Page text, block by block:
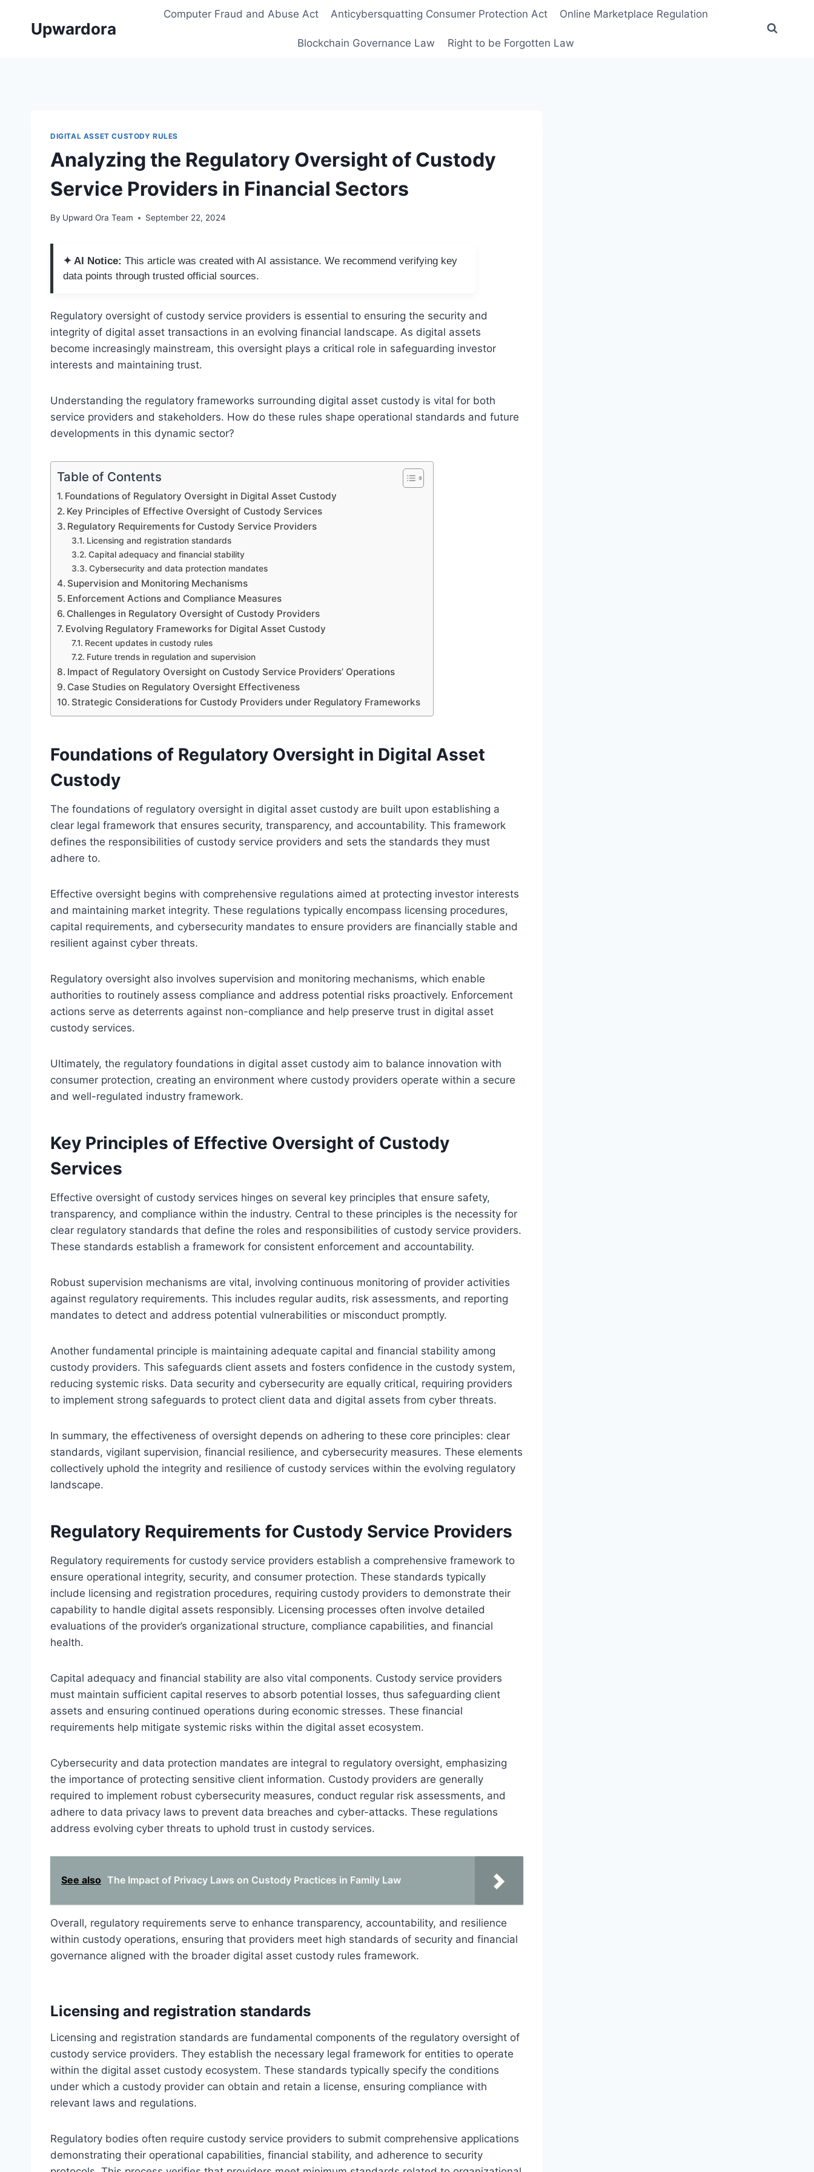
Upwardora
Computer Fraud and Abuse Act Anticybersquatting Consumer Protection Act Online Marketplace Regulation
Blockchain Governance Law Right to be Forgotten Law
DIGITAL ASSET CUSTODY RULES
Analyzing the Regulatory Oversight of Custody
Service Providers in Financial Sectors
By Upward Ora Team September 22, 2024
✦ AI Notice: This article was created with AI assistance. We recommend verifying key
data points through trusted official sources.
Regulatory oversight of custody service providers is essential to ensuring the security and
integrity of digital asset transactions in an evolving financial landscape. As digital assets
become increasingly mainstream, this oversight plays a critical role in safeguarding investor
interests and maintaining trust.
Understanding the regulatory frameworks surrounding digital asset custody is vital for both
service providers and stakeholders. How do these rules shape operational standards and future
developments in this dynamic sector?
Table of Contents
Foundations of Regulatory Oversight in Digital Asset Custody
Key Principles of Effective Oversight of Custody Services
Regulatory Requirements for Custody Service Providers
Licensing and registration standards
Capital adequacy and financial stability
Cybersecurity and data protection mandates
Supervision and Monitoring Mechanisms
Enforcement Actions and Compliance Measures
Challenges in Regulatory Oversight of Custody Providers
Evolving Regulatory Frameworks for Digital Asset Custody
Recent updates in custody rules
Future trends in regulation and supervision
Impact of Regulatory Oversight on Custody Service Providers’ Operations
Case Studies on Regulatory Oversight Effectiveness
Strategic Considerations for Custody Providers under Regulatory Frameworks
Foundations of Regulatory Oversight in Digital Asset
Custody
The foundations of regulatory oversight in digital asset custody are built upon establishing a
clear legal framework that ensures security, transparency, and accountability. This framework
defines the responsibilities of custody service providers and sets the standards they must
adhere to.
Effective oversight begins with comprehensive regulations aimed at protecting investor interests
and maintaining market integrity. These regulations typically encompass licensing procedures,
capital requirements, and cybersecurity mandates to ensure providers are financially stable and
resilient against cyber threats.
Regulatory oversight also involves supervision and monitoring mechanisms, which enable
authorities to routinely assess compliance and address potential risks proactively. Enforcement
actions serve as deterrents against non-compliance and help preserve trust in digital asset
custody services.
Ultimately, the regulatory foundations in digital asset custody aim to balance innovation with
consumer protection, creating an environment where custody providers operate within a secure
and well-regulated industry framework.
Key Principles of Effective Oversight of Custody
Services
Effective oversight of custody services hinges on several key principles that ensure safety,
transparency, and compliance within the industry. Central to these principles is the necessity for
clear regulatory standards that define the roles and responsibilities of custody service providers.
These standards establish a framework for consistent enforcement and accountability.
Robust supervision mechanisms are vital, involving continuous monitoring of provider activities
against regulatory requirements. This includes regular audits, risk assessments, and reporting
mandates to detect and address potential vulnerabilities or misconduct promptly.
Another fundamental principle is maintaining adequate capital and financial stability among
custody providers. This safeguards client assets and fosters confidence in the custody system,
reducing systemic risks. Data security and cybersecurity are equally critical, requiring providers
to implement strong safeguards to protect client data and digital assets from cyber threats.
In summary, the effectiveness of oversight depends on adhering to these core principles: clear
standards, vigilant supervision, financial resilience, and cybersecurity measures. These elements
collectively uphold the integrity and resilience of custody services within the evolving regulatory
landscape.
Regulatory Requirements for Custody Service Providers
Regulatory requirements for custody service providers establish a comprehensive framework to
ensure operational integrity, security, and consumer protection. These standards typically
include licensing and registration procedures, requiring custody providers to demonstrate their
capability to handle digital assets responsibly. Licensing processes often involve detailed
evaluations of the provider’s organizational structure, compliance capabilities, and financial
health.
Capital adequacy and financial stability are also vital components. Custody service providers
must maintain sufficient capital reserves to absorb potential losses, thus safeguarding client
assets and ensuring continued operations during economic stresses. These financial
requirements help mitigate systemic risks within the digital asset ecosystem.
Cybersecurity and data protection mandates are integral to regulatory oversight, emphasizing
the importance of protecting sensitive client information. Custody providers are generally
required to implement robust cybersecurity measures, conduct regular risk assessments, and
adhere to data privacy laws to prevent data breaches and cyber-attacks. These regulations
address evolving cyber threats to uphold trust in custody services.
See also The Impact of Privacy Laws on Custody Practices in Family Law
Overall, regulatory requirements serve to enhance transparency, accountability, and resilience
within custody operations, ensuring that providers meet high standards of security and financial
governance aligned with the broader digital asset custody rules framework.
Licensing and registration standards
Licensing and registration standards are fundamental components of the regulatory oversight of
custody service providers. They establish the necessary legal framework for entities to operate
within the digital asset custody ecosystem. These standards typically specify the conditions
under which a custody provider can obtain and retain a license, ensuring compliance with
relevant laws and regulations.
Regulatory bodies often require custody service providers to submit comprehensive applications
demonstrating their operational capabilities, financial stability, and adherence to security